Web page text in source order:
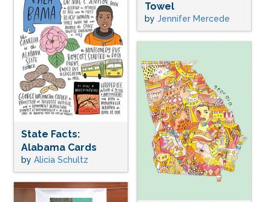
Towel
by Jennifer Mercede
State Facts:
Alabama Cards
by Alicia Schultz